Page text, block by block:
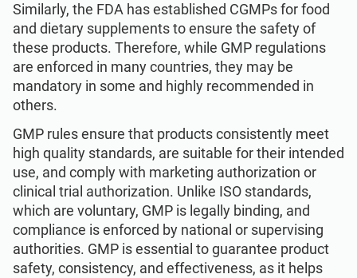
Similarly, the FDA has established CGMPs for food
and dietary supplements to ensure the safety of
these products. Therefore, while GMP regulations
are enforced in many countries, they may be
mandatory in some and highly recommended in
others.
GMP rules ensure that products consistently meet
high quality standards, are suitable for their intended
use, and comply with marketing authorization or
clinical trial authorization. Unlike ISO standards,
which are voluntary, GMP is legally binding, and
compliance is enforced by national or supervising
authorities. GMP is essential to guarantee product
safety, consistency, and effectiveness, as it helps